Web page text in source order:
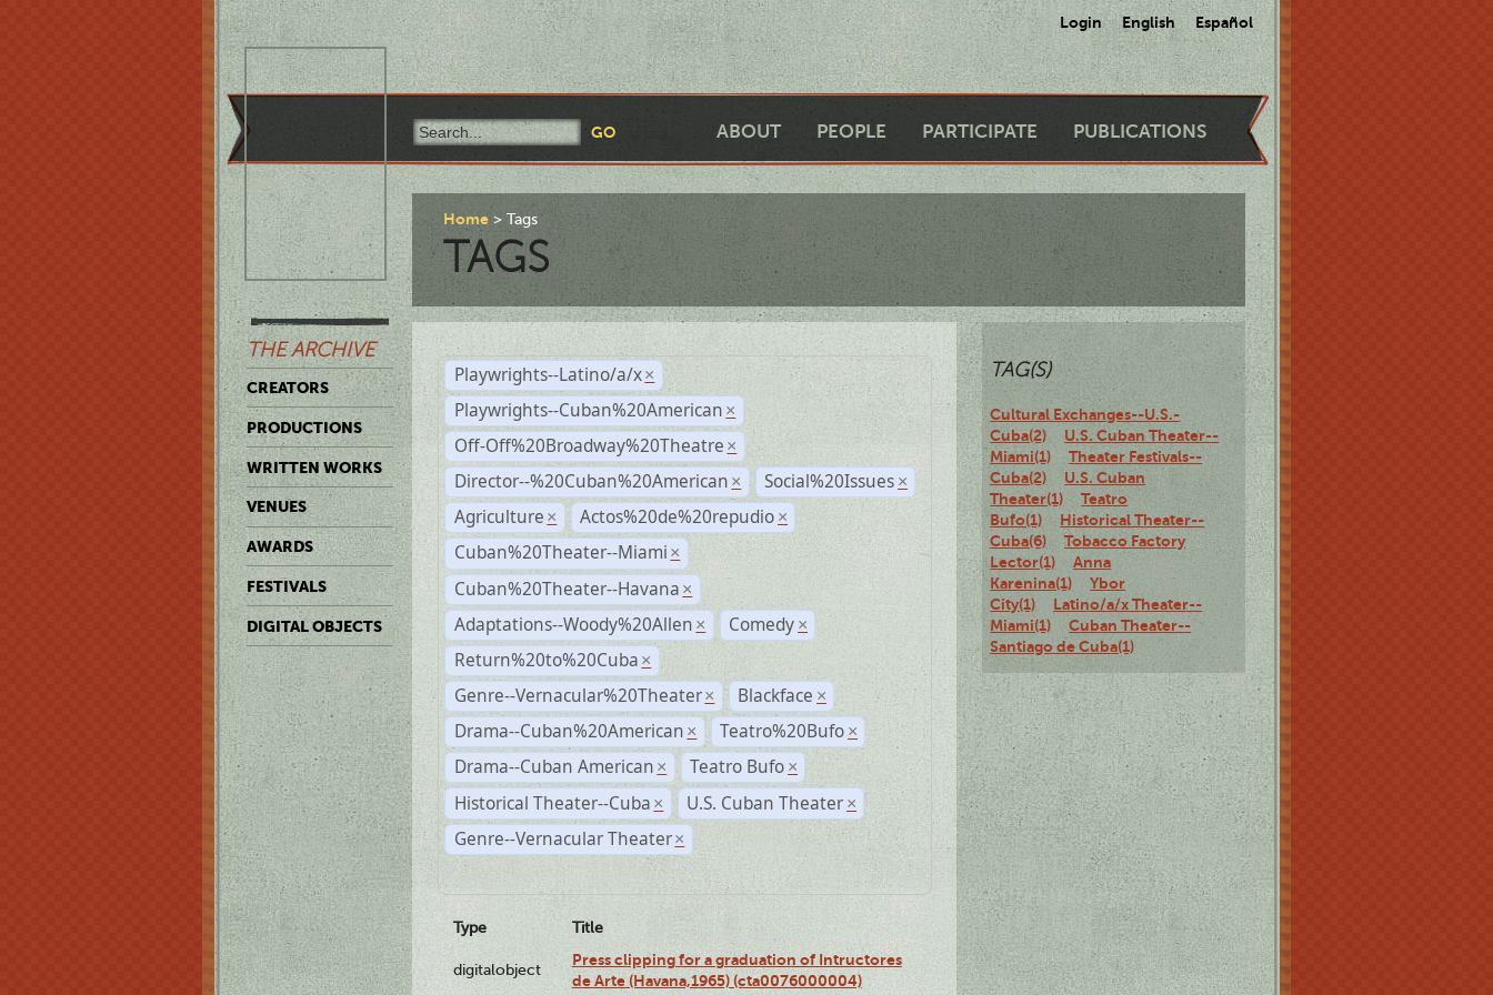
Login English Español
ABOUT PEOPLE PARTICIPATE PUBLICATIONS
THE ARCHIVE
CREATORS
PRODUCTIONS
WRITTEN WORKS
VENUES
AWARDS
FESTIVALS
DIGITAL OBJECTS
Home Tags
TAGS
Playwrights--Latino/a/x ×
Playwrights--Cuban%20American ×
Off-Off%20Broadway%20Theatre ×
Director--%20Cuban%20American × Social%20Issues ×
Agriculture × Actos%20de%20repudio ×
Cuban%20Theater--Miami ×
Cuban%20Theater--Havana ×
Adaptations--Woody%20Allen × Comedy ×
Return%20to%20Cuba ×
Genre--Vernacular%20Theater × Blackface ×
Drama--Cuban%20American × Teatro%20Bufo ×
Drama--Cuban American × Teatro Bufo ×
Historical Theater--Cuba × U.S. Cuban Theater ×
Genre--Vernacular Theater ×
Type Title
digitalobject
Press clipping for a graduation of Intructores
de Arte (Havana,1965) (cta0076000004)
TAG(S)
Cultural Exchanges--U.S.-
Cuba(2)
U.S. Cuban Theater--
Miami(1)
Theater Festivals--
Cuba(2)
U.S. Cuban
Theater(1)
Teatro
Bufo(1)
Historical Theater--
Cuba(6)
Tobacco Factory
Lector(1)
Anna
Karenina(1)
Ybor
City(1)
Latino/a/x Theater--
Miami(1)
Cuban Theater--
Santiago de Cuba(1)